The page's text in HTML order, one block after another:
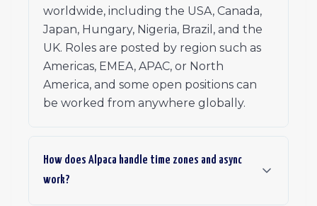
worldwide, including the USA, Canada,
Japan, Hungary, Nigeria, Brazil, and the
UK. Roles are posted by region such as
Americas, EMEA, APAC, or North
America, and some open positions can
be worked from anywhere globally.
How does Alpaca handle time zones and async
work?